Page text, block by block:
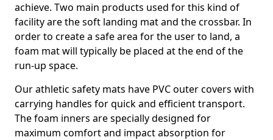
achieve. Two main products used for this kind of
facility are the soft landing mat and the crossbar. In
order to create a safe area for the user to land, a
foam mat will typically be placed at the end of the
run-up space.
Our athletic safety mats have PVC outer covers with
carrying handles for quick and efficient transport.
The foam inners are specially designed for
maximum comfort and impact absorption for